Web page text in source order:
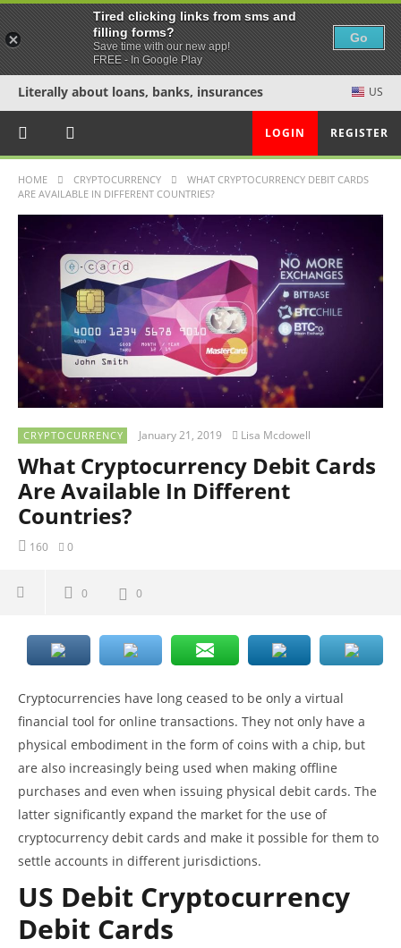
Literally about loans, banks, insurances US
LOGIN REGISTER
HOME CRYPTOCURRENCY
WHAT CRYPTOCURRENCY DEBIT CARDS
ARE AVAILABLE IN DIFFERENT COUNTRIES?
CRYPTOCURRENCY January 21, 2019 Lisa Mcdowell
What Cryptocurrency Debit Cards
Are Available In Different
Countries?
160 0
0 0
Cryptocurrencies have long ceased to be only a virtual
financial tool for online transactions. They not only have a
physical embodiment in the form of coins with a chip, but
are also increasingly being used when making offline
purchases and even when issuing physical debit cards. The
latter significantly expand the market for the use of
cryptocurrency debit cards and make it possible for them to
settle accounts in different jurisdictions.
US Debit Cryptocurrency
Debit Cards
Tired clicking links from sms and
filling forms?
Save time with our new app!
FREE - In Google Play
Go